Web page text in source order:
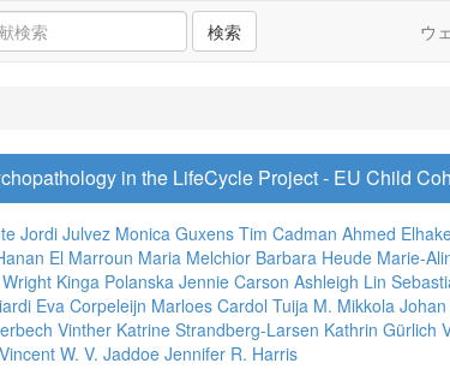
検索 ウ
in the LifeCycle Project - EU Child
Jordi Julvez Monica Guxens Tim Cadman Ahmed
El Marroun Maria Melchior Barbara Heude Marie-
Kinga Polanska Jennie Carson Ashleigh Lin
Eva Corpeleijn Marloes Cardol Tuija M. Mikkola
Vinther Katrine Strandberg-Larsen Kathrin Gürlich
Vincent W. V. Jaddoe Jennifer R. Harris